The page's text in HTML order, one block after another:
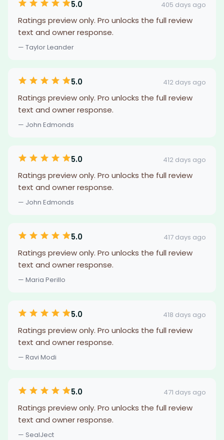
5.0 405 days ago
Ratings preview only. Pro unlocks the full review
text and owner response.
— Taylor Leander
5.0 412 days ago
Ratings preview only. Pro unlocks the full review
text and owner response.
— John Edmonds
5.0 412 days ago
Ratings preview only. Pro unlocks the full review
text and owner response.
— John Edmonds
5.0 417 days ago
Ratings preview only. Pro unlocks the full review
text and owner response.
— Maria Perillo
5.0 418 days ago
Ratings preview only. Pro unlocks the full review
text and owner response.
— Ravi Modi
5.0 471 days ago
Ratings preview only. Pro unlocks the full review
text and owner response.
— SealJect